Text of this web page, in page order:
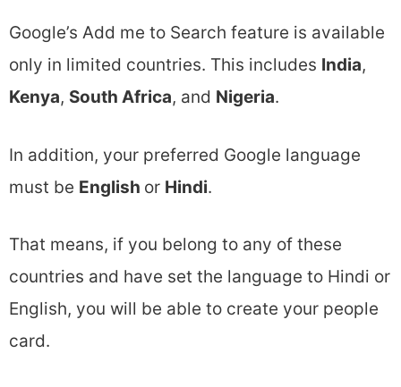
Google’s Add me to Search feature is available
only in limited countries. This includes India,
Kenya, South Africa, and Nigeria.
In addition, your preferred Google language
must be English or Hindi.
That means, if you belong to any of these
countries and have set the language to Hindi or
English, you will be able to create your people
card.